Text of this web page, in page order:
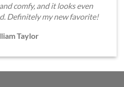
comfy, and it looks even
Definitely my new favorite!
Taylor